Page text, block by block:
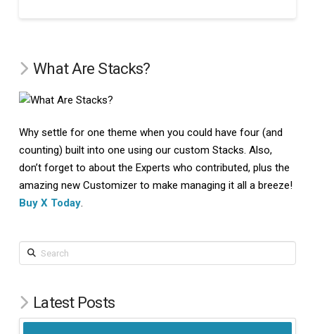
What Are Stacks?
Why settle for one theme when you could have four (and
counting) built into one using our custom Stacks. Also,
don’t forget to about the Experts who contributed, plus the
amazing new Customizer to make managing it all a breeze!
Buy X Today.
Search
Latest Posts